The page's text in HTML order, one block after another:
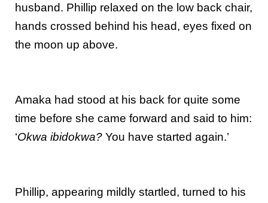
husband. Phillip relaxed on the low back chair,
hands crossed behind his head, eyes fixed on
the moon up above.
Amaka had stood at his back for quite some
time before she came forward and said to him:
‘Okwa ibidokwa? You have started again.’
Phillip, appearing mildly startled, turned to his